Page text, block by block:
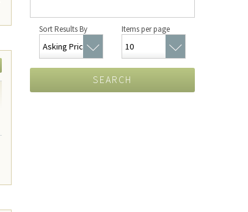
Sort Results By Items per page
SEARCH